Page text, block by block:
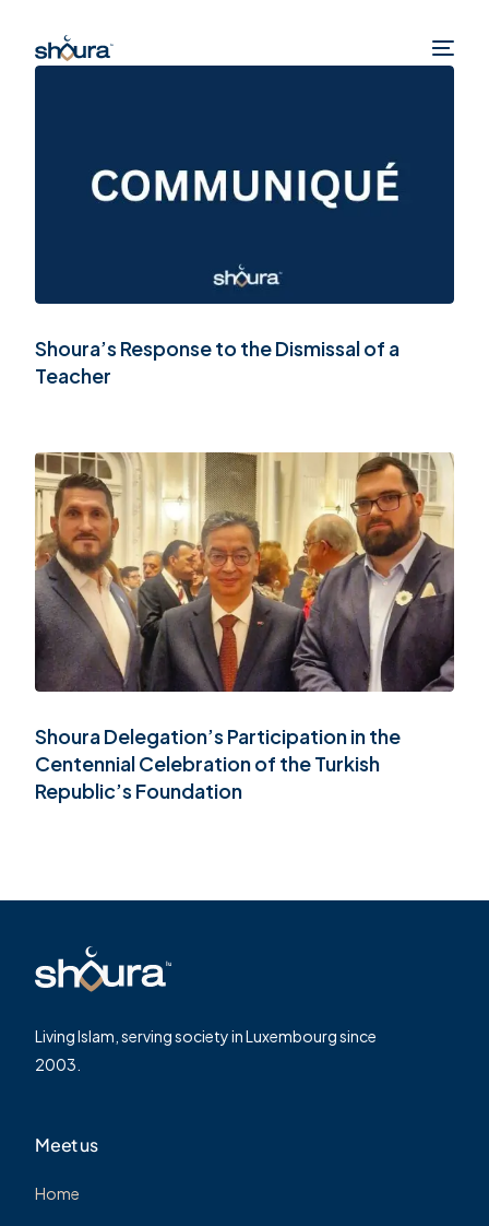
Shoura’s Response to the Dismissal of a
Teacher
Shoura Delegation’s Participation in the
Centennial Celebration of the Turkish
Republic’s Foundation
Living Islam, serving society in Luxembourg since
2003.
Meet us
Home
FR